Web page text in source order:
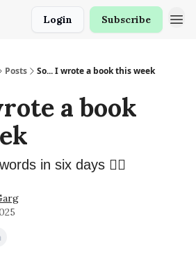
Login Subscribe
Posts So... I wrote a book this week
a book
in six days 😮‍💨